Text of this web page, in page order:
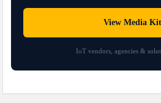
View Media Kit
IoT vendors, agencies &